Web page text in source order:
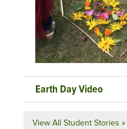
Earth Day Video
View All Student Stories »